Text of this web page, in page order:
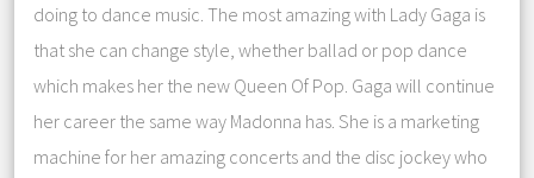
doing to dance music. The most amazing with Lady Gaga is
that she can change style, whether ballad or pop dance
which makes her the new Queen Of Pop. Gaga will continue
her career the same way Madonna has. She is a marketing
machine for her amazing concerts and the disc jockey who